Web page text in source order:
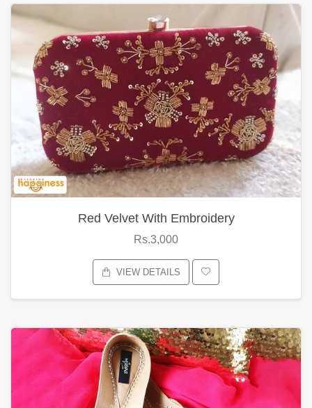
Red Velvet With Embroidery
Rs.3,000
VIEW DETAILS